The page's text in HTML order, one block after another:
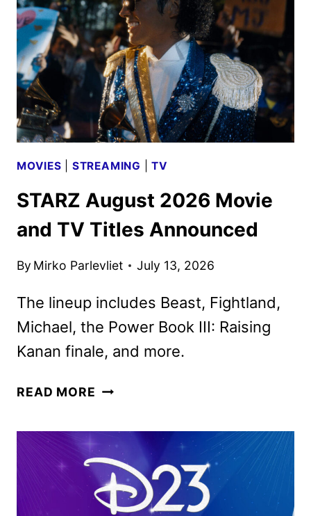
LINDA
CARDELLINI
MOVIES STREAMING |TV
STARZ August 2026 Movie
and TV Titles Announced
By Mirko Parlevliet July 13, 2026
The lineup includes Beast, Fightland,
Michael, the Power Book III: Raising
Kanan finale, and more.
READ MORE STARZ
MOVIE
AND
TV
TITLES